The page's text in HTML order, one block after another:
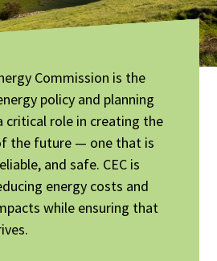
Commission is the
policy and planning
critical role in creating the
the future — one that is
and safe. CEC is
energy costs and
while ensuring that